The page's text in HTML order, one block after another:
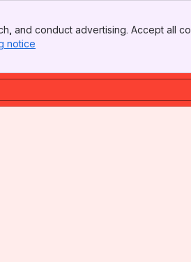
and conduct advertising. Accept all
notice